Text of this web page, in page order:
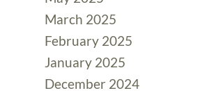
March 2025
February 2025
January 2025
December 2024